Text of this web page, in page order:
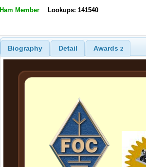
Ham Member Lookups: 141540
Biography Detail Awards 2